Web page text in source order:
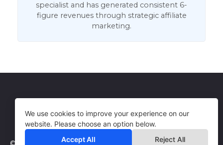
specialist and has generated consistent 6-
figure revenues through strategic affiliate
marketing.
Terms of Use
We use cookies to improve your experience on our
website. Please choose an option below.
Accept All
Reject All